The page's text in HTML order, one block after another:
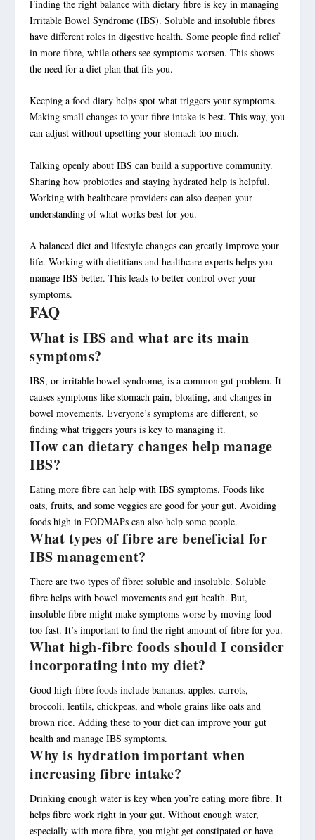
Finding the right balance with dietary fibre is key in managing
Irritable Bowel Syndrome (IBS). Soluble and insoluble fibres
have different roles in digestive health. Some people find relief
in more fibre, while others see symptoms worsen. This shows
the need for a diet plan that fits you.
Keeping a food diary helps spot what triggers your symptoms.
Making small changes to your fibre intake is best. This way, you
can adjust without upsetting your stomach too much.
Talking openly about IBS can build a supportive community.
Sharing how probiotics and staying hydrated help is helpful.
Working with healthcare providers can also deepen your
understanding of what works best for you.
Abalanced diet and lifestyle changes can greatly improve your
life. Working with dietitians and healthcare experts helps you
manage IBS better. This leads to better control over your
symptoms.
FAQ
What is IBS and what are its main
symptoms?
IBS, or irritable bowel syndrome, is a common gut problem. It
causes symptoms like stomach pain, bloating, and changes in
bowel movements. Everyone’s symptoms are different, so
finding what triggers yours is key to managing it.
How can dietary changes help manage
IBS?
Eating more fibre can help with IBS symptoms. Foods like
oats, fruits, and some veggies are good for your gut. Avoiding
foods high in FODMAPs can also help some people.
What types of fibre are beneficial for
IBS management?
There are two types of fibre: soluble and insoluble. Soluble
fibre helps with bowel movements and gut health. But,
insoluble fibre might make symptoms worse by moving food
too fast. It’s important to find the right amount of fibre for you.
What high-fibre foods should I consider
incorporating into my diet?
Good high-fibre foods include bananas, apples, carrots,
broccoli, lentils, chickpeas, and whole grains like oats and
brown rice. Adding these to your diet can improve your gut
health and manage IBS symptoms.
Why is hydration important when
increasing fibre intake?
Drinking enough water is key when you’re eating more fibre. It
helps fibre work right in your gut. Without enough water,
especially with more fibre, you might get constipated or have